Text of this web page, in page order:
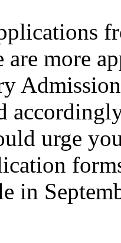
are more
urge
in